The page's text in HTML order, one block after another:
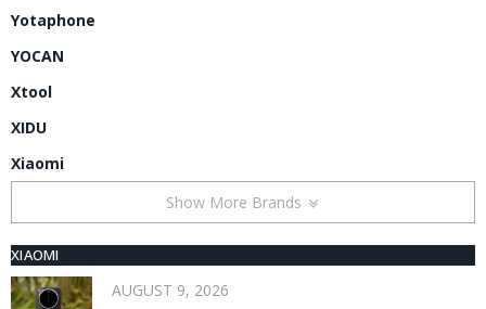
Yotaphone
YOCAN
Xtool
XIDU
Xiaomi
Show More Brands
XIAOMI
AUGUST 9, 2026